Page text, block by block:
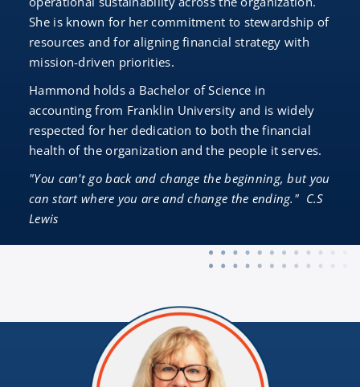
She is known for her commitment to stewardship of
resources and for aligning financial strategy with
mission-driven priorities.
Hammond holds a Bachelor of Science in
accounting from Franklin University and is widely
respected for her dedication to both the financial
health of the organization and the people it serves.
"You can't go back and change the beginning, but you
can start where you are and change the ending." C.S
Lewis